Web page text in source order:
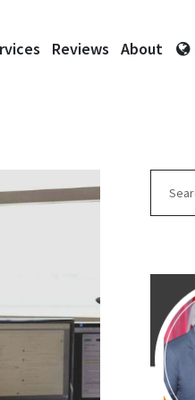
Reviews About